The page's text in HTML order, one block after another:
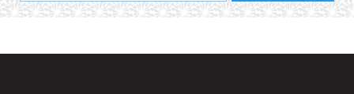
required
*